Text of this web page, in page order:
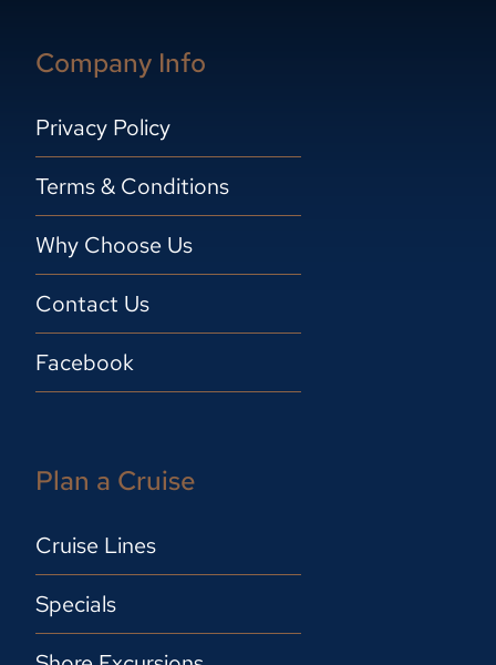
Company Info
Privacy Policy
Terms & Conditions
Why Choose Us
Contact Us
Facebook
Plan a Cruise
Cruise Lines
Specials